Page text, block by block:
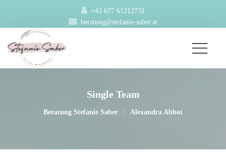
+43 677 61212731
beratung@stefanie-saber.at
Single Team
Beratung Stefanie Saber Alexandra Abbot